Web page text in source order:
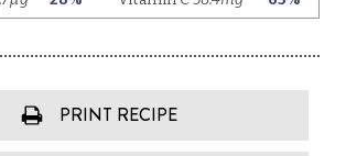
PRINT RECIPE